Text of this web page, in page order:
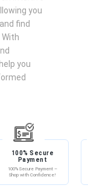
you
find
you
100% Secure
Payment
100% Secure Payment –
Shop with Confidence!